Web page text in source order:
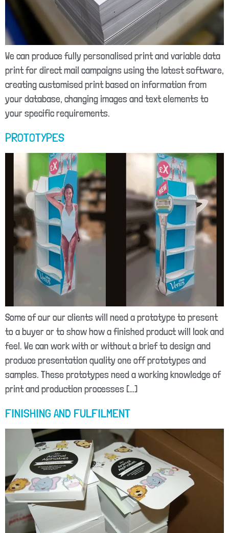
We can produce fully personalised print and variable data
print for direct mail campaigns using the latest software,
creating customised print based on information from
your database, changing images and text elements to
your specific requirements.
PROTOTYPES
Some of our our clients will need a prototype to present
to a buyer or to show how a finished product will look and
feel. We can work with or without a brief to design and
produce presentation quality one off prototypes and
samples. These prototypes need a working knowledge of
print and production processes […]
FINISHING AND FULFILMENT